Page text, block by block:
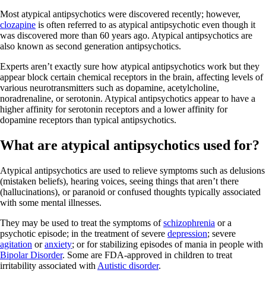
Most atypical antipsychotics were discovered recently; however,
clozapine is often referred to as atypical antipsychotic even though it
was discovered more than 60 years ago. Atypical antipsychotics are
also known as second generation antipsychotics.
Experts aren’t exactly sure how atypical antipsychotics work but they
appear block certain chemical receptors in the brain, affecting levels of
various neurotransmitters such as dopamine, acetylcholine,
noradrenaline, or serotonin. Atypical antipsychotics appear to have a
higher affinity for serotonin receptors and a lower affinity for
dopamine receptors than typical antipsychotics.
What are atypical antipsychotics used for?
Atypical antipsychotics are used to relieve symptoms such as delusions
(mistaken beliefs), hearing voices, seeing things that aren’t there
(hallucinations), or paranoid or confused thoughts typically associated
with some mental illnesses.
They may be used to treat the symptoms ofschizophrenia or a
psychotic episode; in the treatment of severe depression; severe
agitation oranxiety; or for stabilizing episodes of mania in people with
Bipolar Disorder. Some are FDA-approved in children to treat
irritability associated with Autistic disorder.